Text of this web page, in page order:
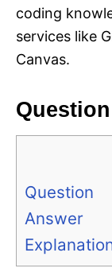
coding
services like
Canvas.
Question
Question
Answer